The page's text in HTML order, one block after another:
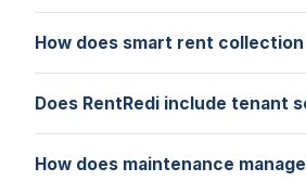
How does smart rent
Does RentRedi include tenant
How does maintenance